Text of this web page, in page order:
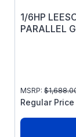
1/6HP
PARALLEL
MSRP: $
Regular Price